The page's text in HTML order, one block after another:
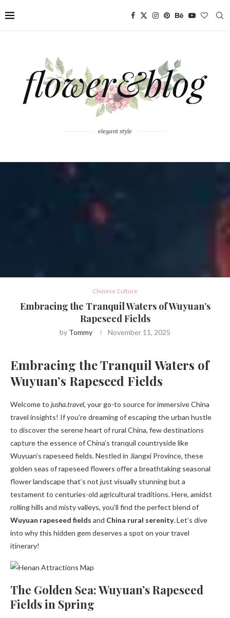
elegant style
Chinese Culture
Embracing the Tranquil Waters of Wuyuan’s
Rapeseed Fields
by Tommy November 11, 2025
Embracing the Tranquil Waters of
Wuyuan’s Rapeseed Fields
Welcome to jusha.travel, your go-to source for immersive China
travel insights! If you’re dreaming of escaping the urban hustle
to discover the serene heart of rural China, few destinations
capture the essence of China’s tranquil countryside like
Wuyuan’s rapeseed fields. Nestled in Jiangxi Province, these
golden seas of rapeseed flowers offer a breathtaking seasonal
flower landscape that’s not just visually stunning but a
testament to centuries-old agricultural traditions. Here, amidst
rolling hills and misty valleys, you’ll find the perfect blend of
Wuyuan rapeseed fields and China rural serenity. Let’s dive
into why this hidden gem deserves a spot on your travel
itinerary!
The Golden Sea: Wuyuan’s Rapeseed
Fields in Spring